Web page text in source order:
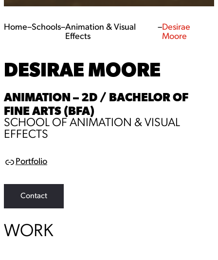
Home–Schools–Animation & Visual
Effects
–Desirae
Moore
DESIRAE MOORE
ANIMATION – 2D / BACHELOR OF
FINE ARTS (BFA)
SCHOOL OF ANIMATION & VISUAL
EFFECTS
L
Portfolio
Contact
WORK